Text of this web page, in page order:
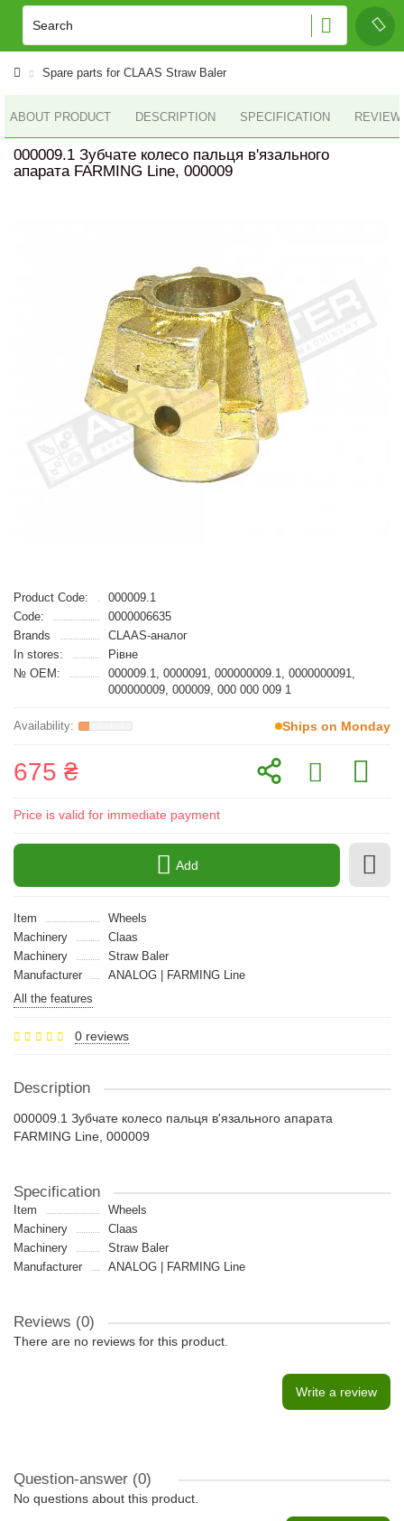
Spare parts for CLAAS Straw Baler
ABOUT PRODUCT DESCRIPTION SPECIFICATION
000009.1 Зубчате колесо пальця в'язального
апарата FARMING Line, 000009
Product Code:
000009.1
Code:
0000006635
Brands
CLAAS-аналог
In stores:
Рівне
№ OEM:
000009.1, 0000091, 000000009.1, 0000000091,
000000009, 000009, 000 000 009 1
Ships on Monday
675 ₴
Price is valid for immediate payment
Add
Item
Wheels
Machinery
Claas
Machinery
Straw Baler
Manufacturer
ANALOG | FARMING Line
All the features
0 reviews
Description
000009.1 Зубчате колесо пальця в'язального апарата
FARMING Line, 000009
Specification
Item
Wheels
Machinery
Claas
Machinery
Straw Baler
Manufacturer
ANALOG | FARMING Line
Reviews (0)
There are no reviews for this product.
Write a review
Question-answer (0)
No questions about this product.